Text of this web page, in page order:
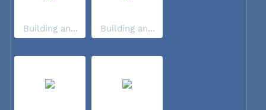
Building an... Building an...